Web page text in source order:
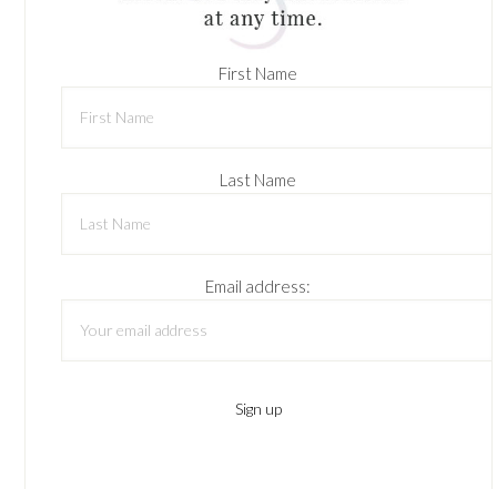
First Name
Last Name
Email address: